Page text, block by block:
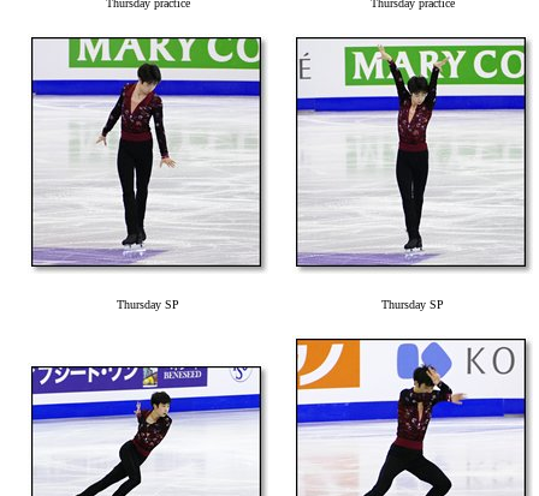
Thursday practice Thursday practice
Thursday SP Thursday SP